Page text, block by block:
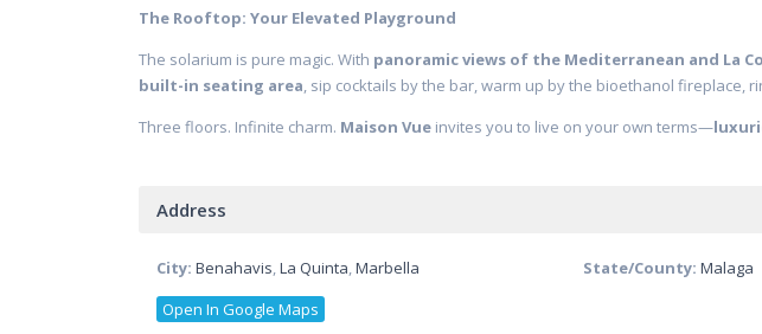
The Rooftop: Your Elevated Playground
The solarium is pure magic. With panoramic views of the Mediterranean and La
built-in seating area, sip cocktails by the bar, warm up by the bioethanol
Three floors. Infinite charm. Maison Vue invites you to live on your own terms—
Address
City: Benahavis,La Quinta,Marbella State/County: Malaga
Open In Google Maps